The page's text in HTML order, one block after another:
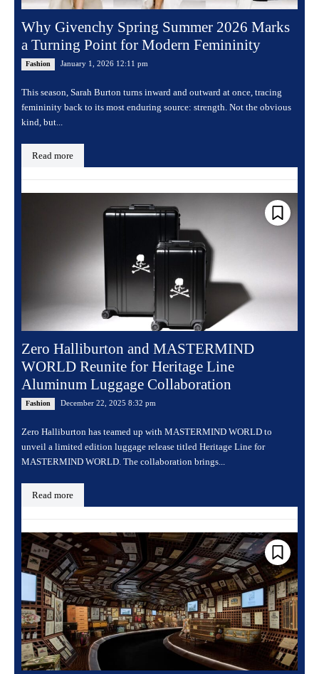
Why Givenchy Spring Summer 2026 Marks
a Turning Point for Modern Femininity
Fashion January 1, 2026 12:11 pm
This season, Sarah Burton turns inward and outward at once, tracing
femininity back to its most enduring source: strength. Not the obvious
kind, but...
Read more
Zero Halliburton and MASTERMIND
WORLD Reunite for Heritage Line
Aluminum Luggage Collaboration
Fashion December 22, 2025 8:32 pm
Zero Halliburton has teamed up with MASTERMIND WORLD to
unveil a limited edition luggage release titled Heritage Line for
MASTERMIND WORLD. The collaboration brings...
Read more